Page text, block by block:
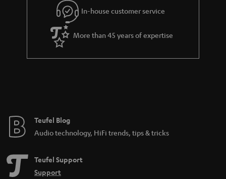
In-house customer service
More than 45 years of expertise
Teufel Blog
Audio technology, HiFi trends, tips & tricks
Teufel Support
Support